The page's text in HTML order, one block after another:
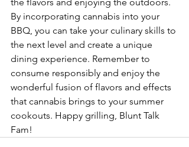
By incorporating cannabis into your
BBQ, you can take your culinary skills to
the next level and create a unique
dining experience. Remember to
consume responsibly and enjoy the
wonderful fusion of flavors and effects
that cannabis brings to your summer
cookouts. Happy grilling, Blunt Talk
Fam!